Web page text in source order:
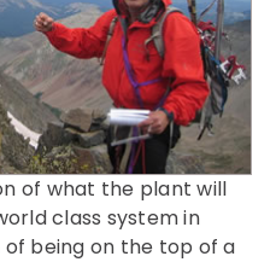
of what the plant will
class system in
being on the top of a